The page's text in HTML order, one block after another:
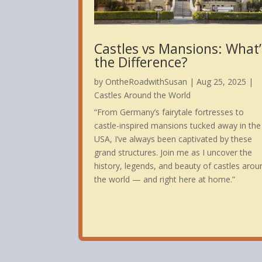
Castles vs Mansions:
the Difference?
by OntheRoadwithSusan |Aug 25, 2025 |
Castles Around the World
“From Germany’s fairytale fortresses to
castle-inspired mansions tucked away in the
USA, I’ve always been captivated by these
grand structures. Join me as I uncover the
history, legends, and beauty of castles
the world — and right here at home.”